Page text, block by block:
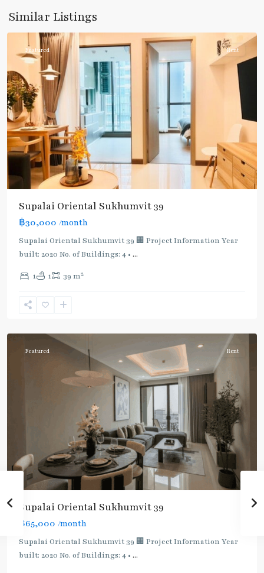
Similar Listings
Phromphong
Featured Rent
Supalai Oriental Sukhumvit 39
฿30,000 /month
Supalai Oriental Sukhumvit 39 🏢 Project Information Year
built: 2020 No. of Buildings: 4 • ...
1 1 39 m2
Phrom
Sukhumvit-
Featured Rent
Supalai Oriental Sukhumvit 39
฿65,000 /month
Supalai Oriental Sukhumvit 39 🏢 Project Information Year
built: 2020 No. of Buildings: 4 • ...